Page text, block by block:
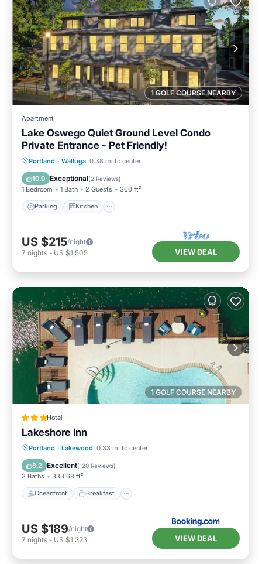
1 GOLF COURSE NEARBY
Apartment
Lake Oswego Quiet Ground Level Condo
Private Entrance - Pet Friendly!
Portland · Walluga 0.38 mi to center
10.0 Exceptional(2 Reviews)
1 Bedroom 1 Bath 2 Guests 360 ft²
Parking Kitchen
Parking Kitchen
Internet
US $215/night
7 nights - US $1,505 VIEW DEAL
1 GOLF COURSE NEARBY
Hotel
Lakeshore Inn
Portland · Lakewood 0.33 mi to center
8.2 Excellent(120 Reviews)
3 Baths 333.68 ft²
Oceanfront Breakfast
Oceanfront Breakfast
Pool
US $189/night
7 nights - US $1,323 VIEW DEAL